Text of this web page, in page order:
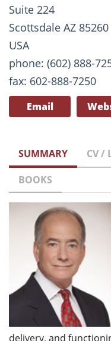
Suite 224
Scottsdale AZ 85260
USA
phone: (602) 888-
fax: 602-888-7250
Email
SUMMARY CV /
BOOKS
delivery, and